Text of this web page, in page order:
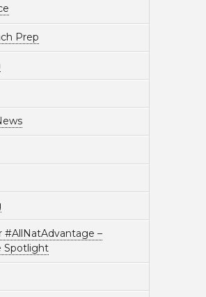
Prep
#AllNatAdvantage –
Spotlight